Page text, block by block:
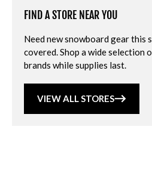
FIND A STORE NEAR YOU
Need new snowboard gear this
covered. Shop a wide selection
brands while supplies last.
VIEW ALL STORES